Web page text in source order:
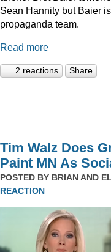
Sean Hannity but Baier
propaganda team.
Read more
2 reactions Share
Tim Walz Does
Paint MN As
POSTED BY BRIAN AND
REACTION